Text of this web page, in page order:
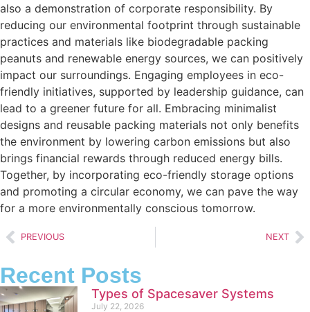
also a demonstration of corporate responsibility. By
reducing our environmental footprint through sustainable
practices and materials like biodegradable packing
peanuts and renewable energy sources, we can positively
impact our surroundings. Engaging employees in eco-
friendly initiatives, supported by leadership guidance, can
lead to a greener future for all. Embracing minimalist
designs and reusable packing materials not only benefits
the environment by lowering carbon emissions but also
brings financial rewards through reduced energy bills.
Together, by incorporating eco-friendly storage options
and promoting a circular economy, we can pave the way
for a more environmentally conscious tomorrow.
PREVIOUS NEXT
Recent Posts
Types of Spacesaver Systems
July 22, 2026